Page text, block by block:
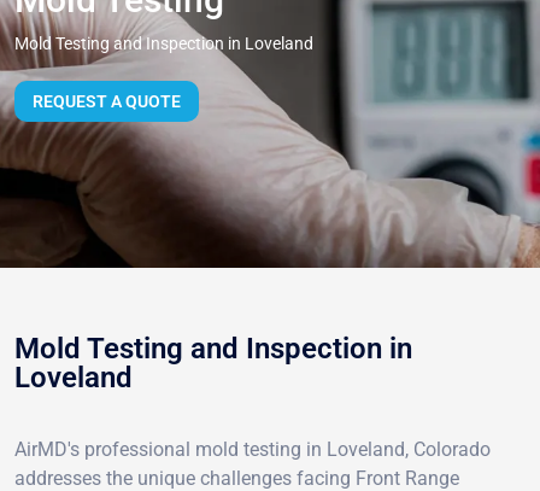
Mold Testing and Inspection in Loveland
REQUEST A QUOTE
Mold Testing and Inspection in
Loveland
AirMD's professional mold testing in Loveland, Colorado
addresses the unique challenges facing Front Range